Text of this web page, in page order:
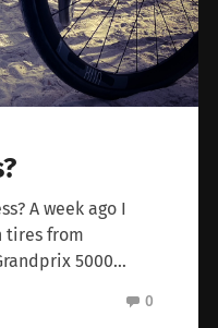
A week ago I
tires from
5000…
0